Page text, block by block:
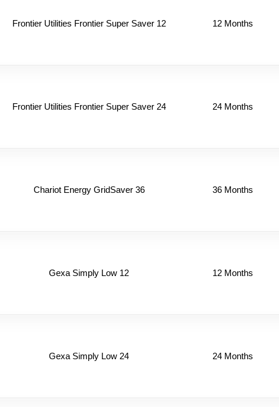
Frontier Utilities Frontier Super Saver 12 12 Months
Frontier Utilities Frontier Super Saver 24 24 Months
Chariot Energy GridSaver 36 36 Months
Gexa Simply Low 12 12 Months
Gexa Simply Low 24 24 Months